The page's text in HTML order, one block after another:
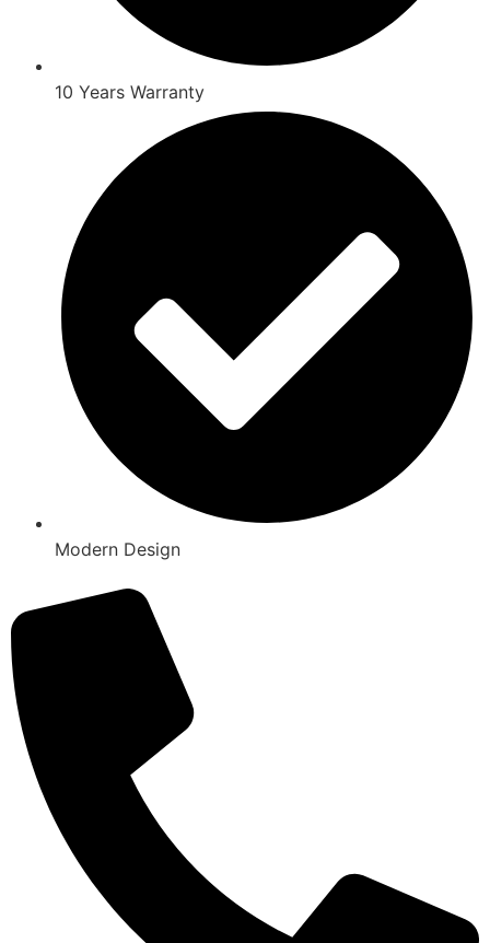
10 Years Warranty
Modern Design